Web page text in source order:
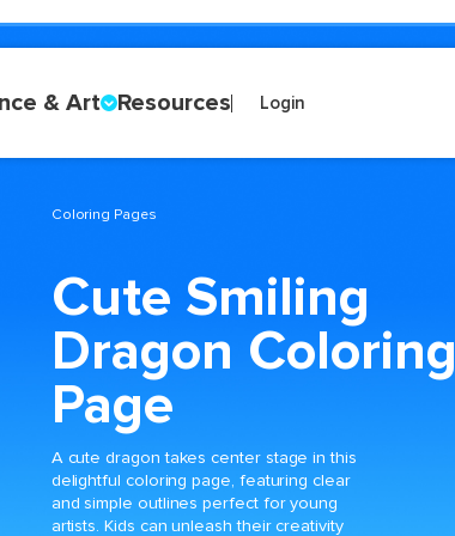
& Art Resources Login
Coloring Pages
Cute Smiling
Dragon Coloring
Page
A cute dragon takes center stage in this
delightful coloring page, featuring clear
and simple outlines perfect for young
artists. Kids can unleash their creativity